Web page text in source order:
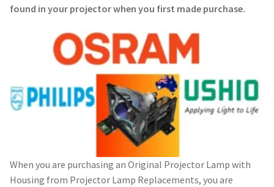
found in your projector when you first made purchase.
When you are purchasing an Original Projector Lamp with
Housing from Projector Lamp Replacements, you are